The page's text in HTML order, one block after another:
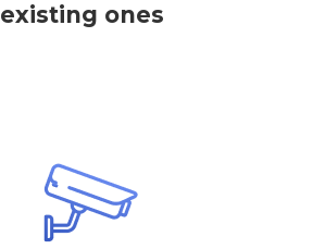
existing ones